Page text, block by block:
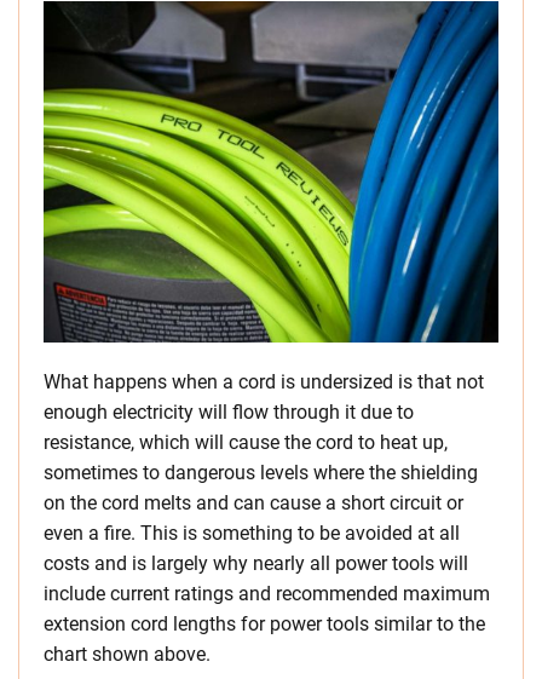
What happens when a cord is undersized is that not
enough electricity will flow through it due to
resistance, which will cause the cord to heat up,
sometimes to dangerous levels where the shielding
on the cord melts and can cause a short circuit or
even a fire. This is something to be avoided at all
costs and is largely why nearly all power tools will
include current ratings and recommended maximum
extension cord lengths for power tools similar to the
chart shown above.